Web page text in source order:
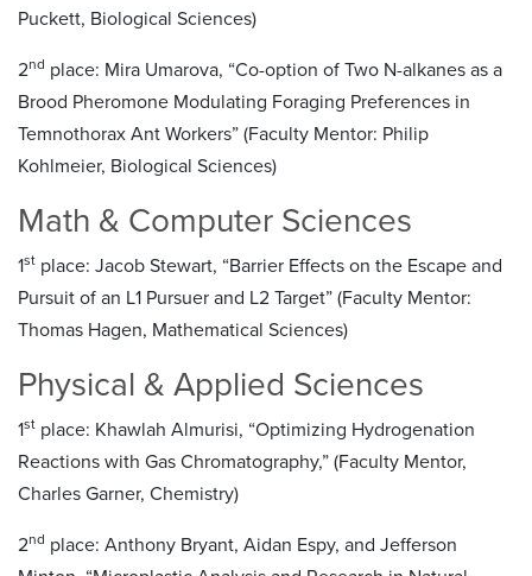
Puckett, Biological Sciences)
2nd place: Mira Umarova, “Co-option of Two N-alkanes as a
Brood Pheromone Modulating Foraging Preferences in
Temnothorax Ant Workers” (Faculty Mentor: Philip
Kohlmeier, Biological Sciences)
Math & Computer Sciences
1st place: Jacob Stewart, “Barrier Effects on the Escape and
Pursuit of an L1 Pursuer and L2 Target” (Faculty Mentor:
Thomas Hagen, Mathematical Sciences)
Physical & Applied Sciences
1st place: Khawlah Almurisi, “Optimizing Hydrogenation
Reactions with Gas Chromatography,” (Faculty Mentor,
Charles Garner, Chemistry)
2nd place: Anthony Bryant, Aidan Espy, and Jefferson